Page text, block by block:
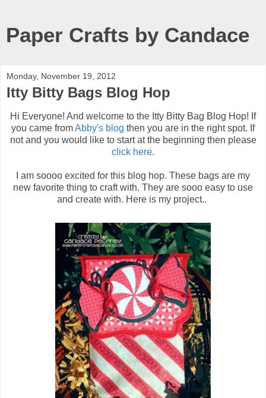
Paper Crafts by Candace
Monday, November 19, 2012
Itty Bitty Bags Blog Hop
Hi Everyone! And welcome to the Itty Bitty Bag Blog Hop! If
you came fromAbby's blog then you are in the right spot. If
not and you would like to start at the beginning then please
click here.
I am soooo excited for this blog hop. These bags are my
new favorite thing to craft with. They are sooo easy to use
and create with. Here is my project..